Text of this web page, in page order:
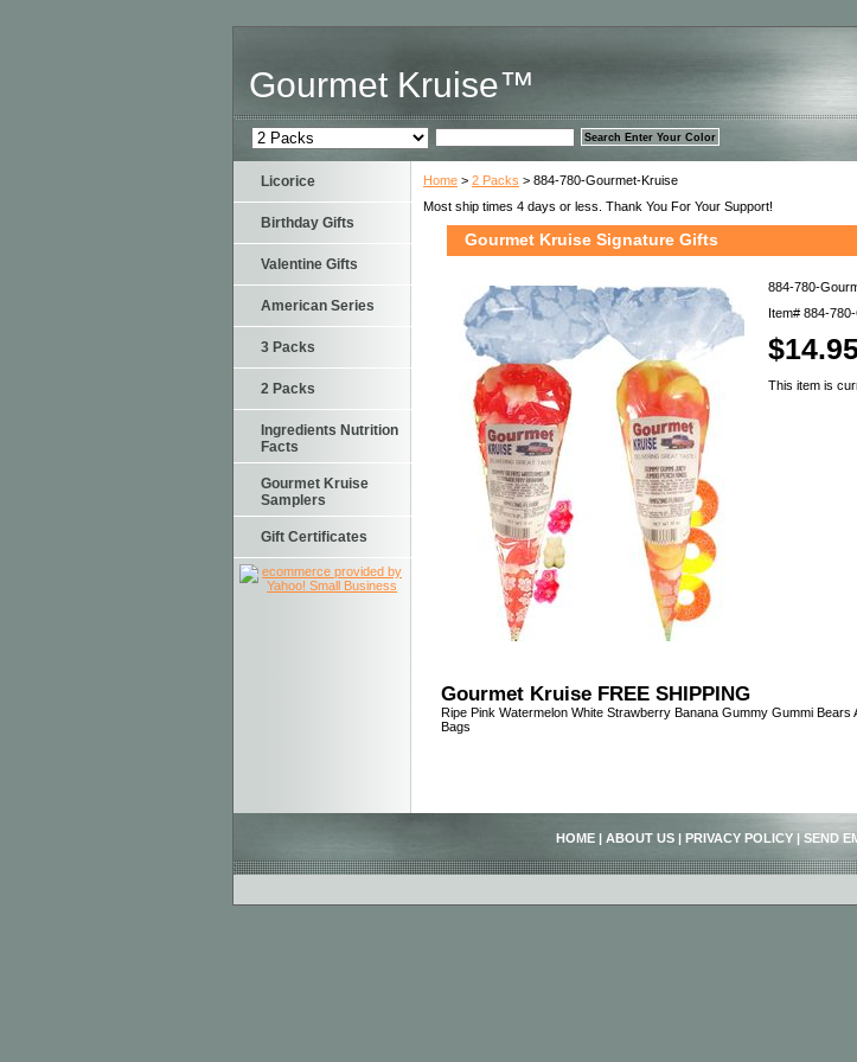
Gourmet Kruise™
Home > 2 Packs > 884-780-Gourmet-Kruise
Most ship times 4 days or less. Thank You For Your Support!
Gourmet Kruise Signature Gifts
884-780-
Item# 884-
This item is
Gourmet Kruise FREE SHIPPING
Ripe Pink Watermelon White Strawberry Banana Gummy Gummi
Bags
Licorice
Birthday Gifts
Valentine Gifts
American Series
3 Packs
2 Packs
Ingredients Nutrition
Facts
Gourmet Kruise
Samplers
Gift Certificates
HOME | ABOUT US | PRIVACY POLICY | SEND